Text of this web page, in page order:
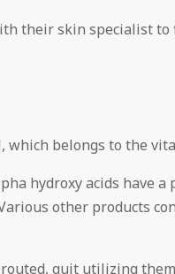
their skin specialist
belongs to the
hydroxy acids have
other products
quit utilizing